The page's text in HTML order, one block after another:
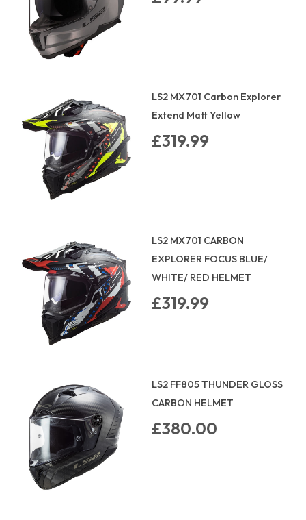
LS2 MX701 Carbon Explorer
Extend Matt Yellow
£319.99
LS2 MX701 CARBON
EXPLORER FOCUS BLUE/
WHITE/ RED HELMET
£319.99
LS2 FF805 THUNDER GLOSS
CARBON HELMET
£380.00